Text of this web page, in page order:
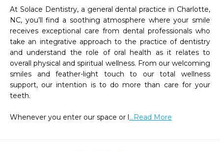
At Solace Dentistry, a general dental practice in Charlotte,
NC, you’ll find a soothing atmosphere where your smile
receives exceptional care from dental professionals who
take an integrative approach to the practice of dentistry
and understand the role of oral health as it relates to
overall physical and spiritual wellness. From our welcoming
smiles and feather-light touch to our total wellness
support, our intention is to do more than care for your
teeth.
Whenever you enter our space or l...Read More